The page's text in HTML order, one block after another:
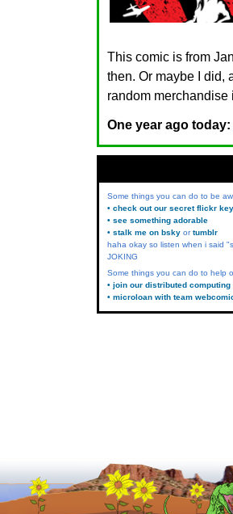
This comic is from
then. Or maybe I did,
random merchandise
One year ago today:
Some things you can do to be
• check out our secret flickr
• see something adorable
• stalk me on bsky ortumblr
haha okay so listen when i said
JOKING
Some things you can do to help
• join our distributed computing
• microloan with team